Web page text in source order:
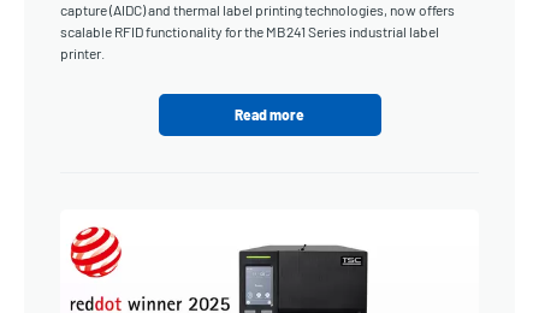
capture (AIDC) and thermal label printing technologies, now offers
scalable RFID functionality for the MB241 Series industrial label
printer.
Read more